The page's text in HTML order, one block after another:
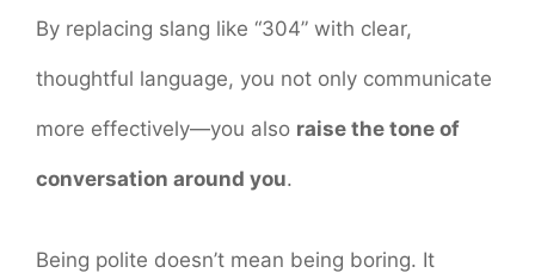
By replacing slang like “304” with clear,
thoughtful language, you not only communicate
more effectively—you also raise the tone of
conversation around you.
Being polite doesn’t mean being boring. It